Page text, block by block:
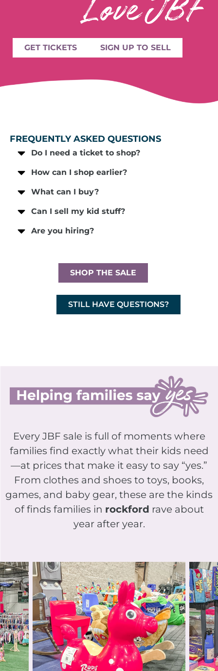
Love JBF
GET TICKETS SIGN UP TO SELL
FREQUENTLY ASKED QUESTIONS
Do I need a ticket to shop?
How can I shop earlier?
What can I buy?
Can I sell my kid stuff?
Are you hiring?
SHOP THE SALE
STILL HAVE QUESTIONS?
Every JBF sale is full of moments where
families find exactly what their kids need
—at prices that make it easy to say “yes.”
From clothes and shoes to toys, books,
games, and baby gear, these are the kinds
of finds families in rockford rave about
year after year.